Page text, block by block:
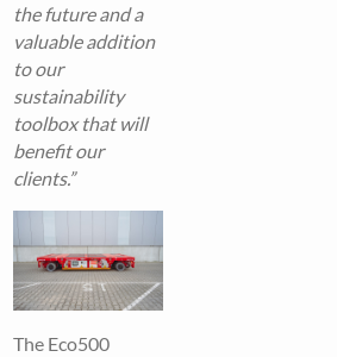
the future and a
valuable addition
to our
sustainability
toolbox that will
benefit our
clients.”
The Eco500